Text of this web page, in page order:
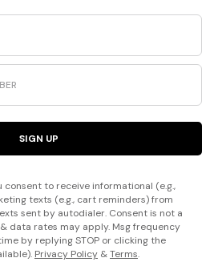
SIGN UP
to receive informational (e.g.,
texts (e.g., cart reminders) from
sent by autodialer. Consent is not a
data rates may apply. Msg frequency
by replying STOP or clicking the
Privacy Policy &Terms.